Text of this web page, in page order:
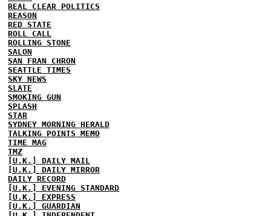
REAL CLEAR POLITICS
REASON
RED STATE
ROLL CALL
ROLLING STONE
SALON
SAN FRAN CHRON
SEATTLE TIMES
SKY NEWS
SLATE
SMOKING GUN
SPLASH
STAR
SYDNEY MORNING HERALD
TALKING POINTS MEMO
TIME MAG
TMZ
[U.K.] DAILY MAIL
[U.K.] DAILY MIRROR
DAILY RECORD
[U.K.] EVENING STANDARD
[U.K.] EXPRESS
[U.K.] GUARDIAN